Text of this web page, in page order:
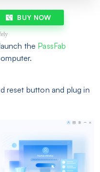
BUY NOW
the PassFab
reset button and plug in